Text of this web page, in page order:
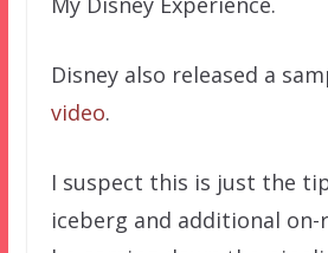
Disney also released a
video.
I suspect this is just the
iceberg and additional on-